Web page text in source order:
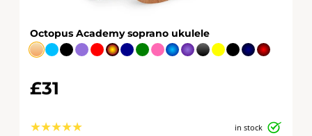
Octopus Academy soprano ukulele
£31
★ ★ ★ ★ ★ in stock